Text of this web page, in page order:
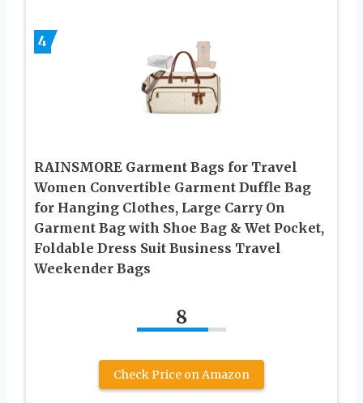
4
RAINSMORE Garment Bags for Travel
Women Convertible Garment Duffle Bag
for Hanging Clothes, Large Carry On
Garment Bag with Shoe Bag & Wet Pocket,
Foldable Dress Suit Business Travel
Weekender Bags
8
Check Price on Amazon